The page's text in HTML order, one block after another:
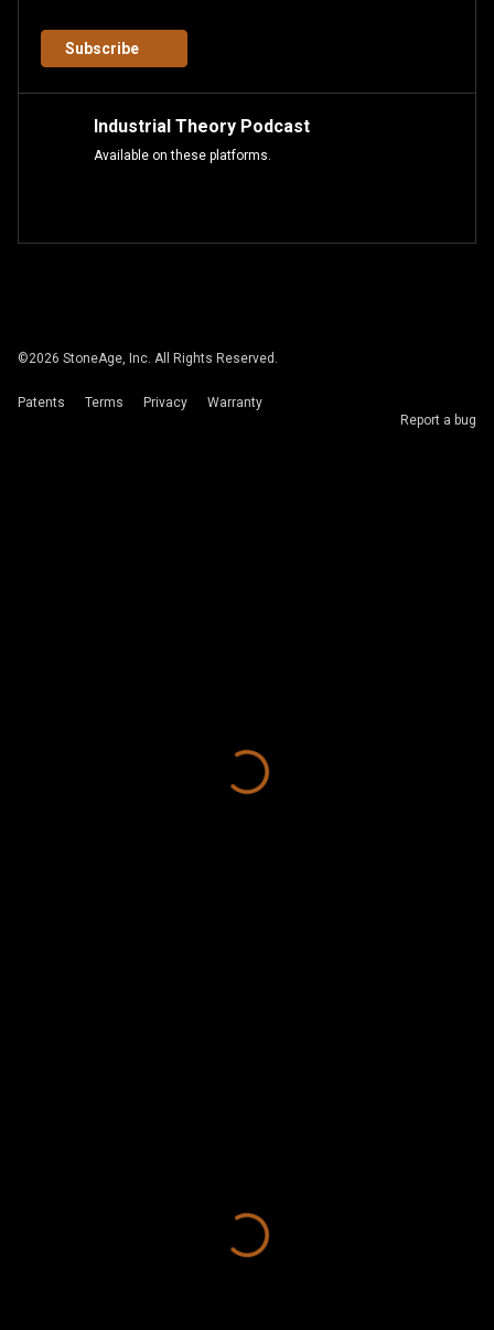
Subscribe
Industrial Theory Podcast
Available on these platforms.
©2026 StoneAge, Inc. All Rights Reserved.
Patents Terms Privacy
Warranty
Report a bug